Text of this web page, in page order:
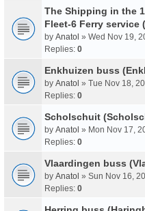
The Shipping in the
Fleet-6 Ferry service
by Anatol » Wed Nov 19,
Replies: 0
Enkhuizen buss
by Anatol » Tue Nov 18,
Replies: 0
Scholschuit
by Anatol » Mon Nov 17,
Replies: 0
Vlaardingen buss
by Anatol » Sun Nov 16,
Replies: 0